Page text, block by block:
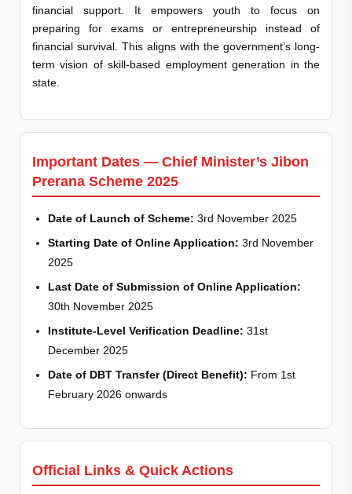
financial support. It empowers youth to focus on
preparing for exams or entrepreneurship instead of
financial survival. This aligns with the government’s long-
term vision of skill-based employment generation in the
state.
Important Dates — Chief Minister’s Jibon
Prerana Scheme 2025
Date of Launch of Scheme: 3rd November 2025
Starting Date of Online Application: 3rd November
2025
Last Date of Submission of Online Application:
30th November 2025
Institute-Level Verification Deadline: 31st
December 2025
Date of DBT Transfer (Direct Benefit): From 1st
February 2026 onwards
Official Links & Quick Actions